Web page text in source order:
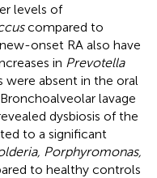
levels of
compared to
onset RA also have
in Prevotella
were absent in the oral
lavage
dysbiosis of the
to a significant
Porphyromonas,
to healthy controls